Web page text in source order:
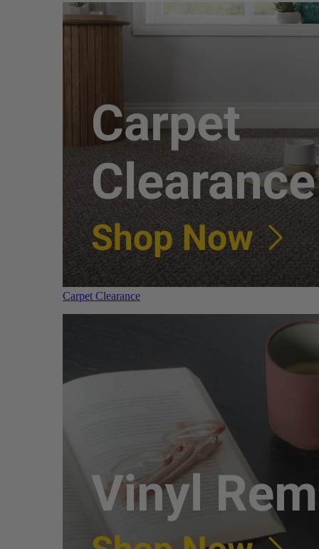
Carpet Clearance